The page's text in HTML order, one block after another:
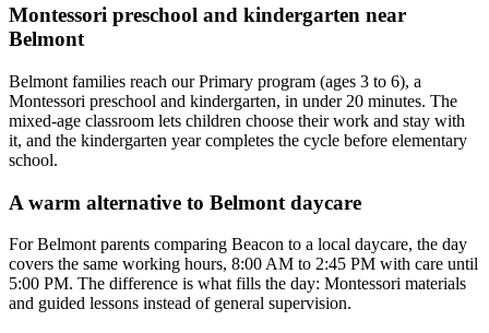
Montessori preschool and kindergarten near
Belmont
Belmont families reach our Primary program (ages 3 to 6), a
Montessori preschool and kindergarten, in under 20 minutes. The
mixed-age classroom lets children choose their work and stay with
it, and the kindergarten year completes the cycle before elementary
school.
A warm alternative to Belmont daycare
For Belmont parents comparing Beacon to a local daycare, the day
covers the same working hours, 8:00 AM to 2:45 PM with care until
5:00 PM. The difference is what fills the day: Montessori materials
and guided lessons instead of general supervision.